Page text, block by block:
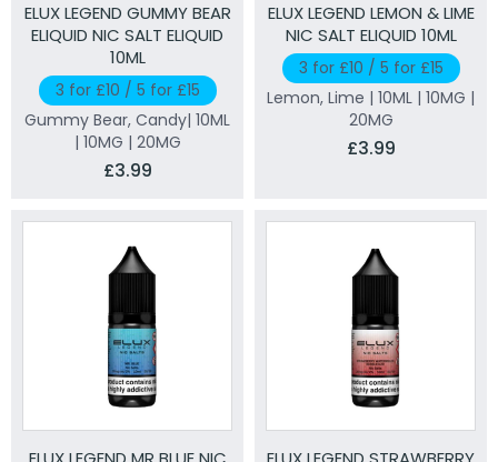
ELUX LEGEND GUMMY BEAR
ELIQUID NIC SALT ELIQUID
10ML
3 for £10 / 5 for £15
Gummy Bear, Candy| 10ML
| 10MG | 20MG
£3.99
ELUX LEGEND LEMON & LIME
NIC SALT ELIQUID 10ML
3 for £10 / 5 for £15
Lemon, Lime | 10ML | 10MG |
20MG
£3.99